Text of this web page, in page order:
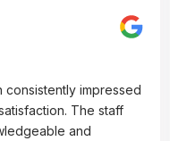
consistently impressed
The staff
and